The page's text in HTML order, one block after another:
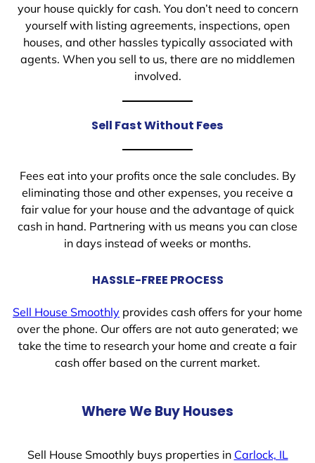
your house quickly for cash. You don’t need to concern
yourself with listing agreements, inspections, open
houses, and other hassles typically associated with
agents. When you sell to us, there are no middlemen
involved.
Sell Fast Without Fees
Fees eat into your profits once the sale concludes. By
eliminating those and other expenses, you receive a
fair value for your house and the advantage of quick
cash in hand. Partnering with us means you can close
in days instead of weeks or months.
HASSLE-FREE PROCESS
Sell House Smoothly provides cash offers for your home
over the phone. Our offers are not auto generated; we
take the time to research your home and create a fair
cash offer based on the current market.
Where We Buy Houses
Sell House Smoothly buys properties in Carlock, IL